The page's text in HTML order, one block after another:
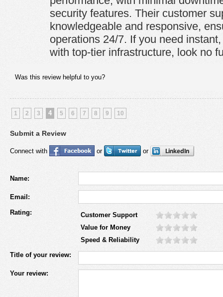
security features. Their customer
knowledgeable and responsive,
operations 24/7. If you need
with top-tier infrastructure, look no
Was this review helpful to you?
1 2 3 4 5 6 7 8 9 10
Submit a Review
Connect with or or
Name:
Email:
Rating:
Customer Support
Value for Money
Speed & Reliability
Title of your review:
Your review: